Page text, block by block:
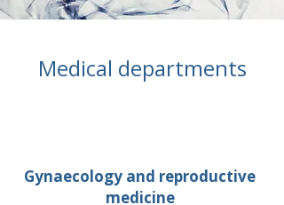
Medical departments
Gynaecology and reproductive
medicine